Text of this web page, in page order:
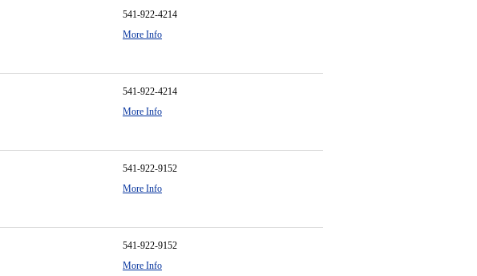
541-922-4214
More Info
541-922-4214
More Info
541-922-9152
More Info
541-922-9152
More Info